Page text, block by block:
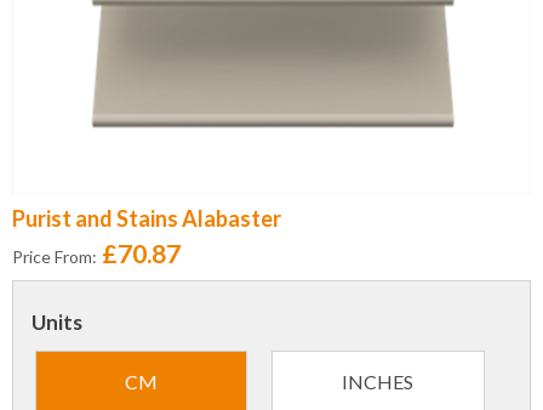
Purist and Stains Alabaster
Price From: £70.87
Units
CM INCHES